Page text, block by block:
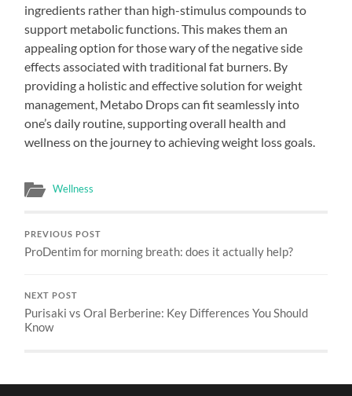
ingredients rather than high-stimulus compounds to
support metabolic functions. This makes them an
appealing option for those wary of the negative side
effects associated with traditional fat burners. By
providing a holistic and effective solution for weight
management, Metabo Drops can fit seamlessly into
one’s daily routine, supporting overall health and
wellness on the journey to achieving weight loss goals.
Wellness
PREVIOUS POST
ProDentim for morning breath: does it actually help?
NEXT POST
Purisaki vs Oral Berberine: Key Differences You Should
Know